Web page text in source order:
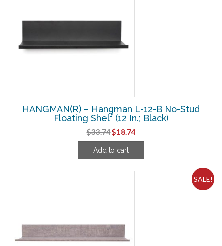
HANGMAN(R) – Hangman L-12-B No-Stud
Floating Shelf (12 In.; Black)
$33.74Original
price
was:
$18.74Current
price
Add to cart
SALE!